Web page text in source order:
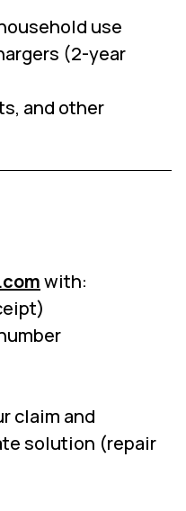
use
(2-year
and other
with:
claim and
solution (repair